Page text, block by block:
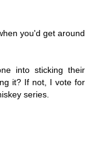
you'd get around
into sticking their
it? If not, I vote for
series.